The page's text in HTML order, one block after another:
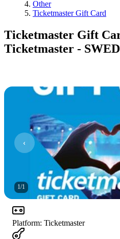
Other
Ticketmaster Gift Card
Ticketmaster Gift
Ticketmaster -
1/1
Platform: Ticketmaster